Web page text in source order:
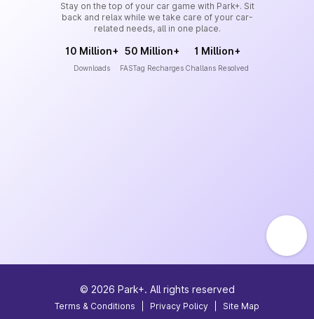
Stay on the top of your car game with Park+. Sit
back and relax while we take care of your car-
related needs, all in one place.
10 Million+
Downloads
50 Million+
FASTag Recharges
1 Million+
Challans Resolved
© 2026 Park+. All rights reserved
Terms & Conditions Privacy Policy Site Map